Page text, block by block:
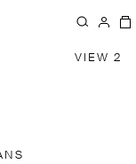
VIEW 2